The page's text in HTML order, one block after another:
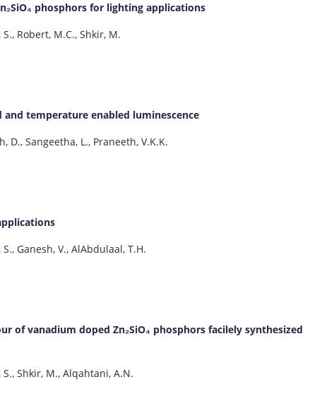
phosphors for lighting applications
Robert, M.C., Shkir, M.
temperature enabled luminescence
D., Sangeetha, L., Praneeth, V.K.K.
Ganesh, V., AlAbdulaal, T.H.
of vanadium doped Zn₂SiO₄ phosphors facilely synthesized
Shkir, M., Alqahtani, A.N.